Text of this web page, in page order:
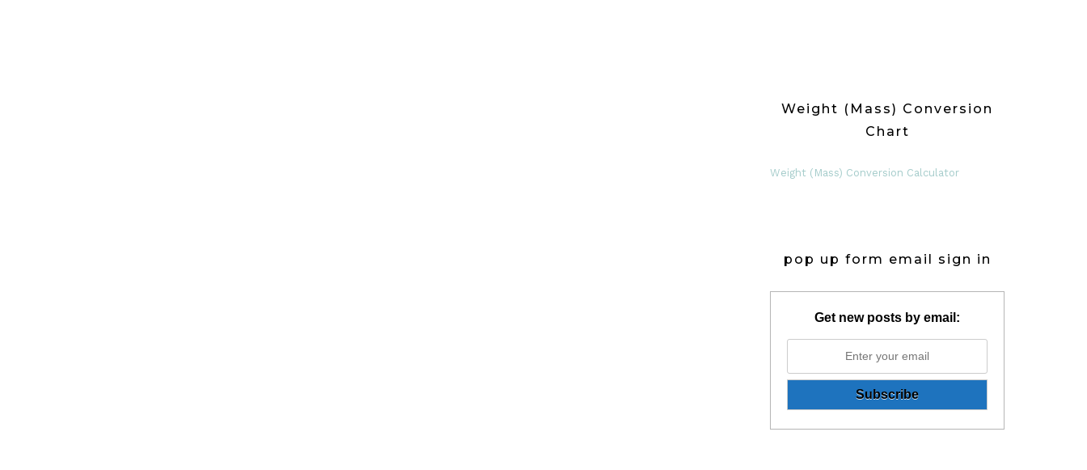
Weight (Mass) Conversion
Chart
Weight (Mass) Conversion Calculator
pop up form email sign in
Get new posts by email: